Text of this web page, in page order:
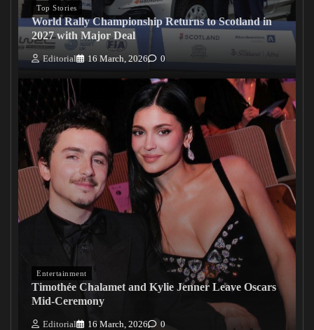
Top Stories
World Rally Championship Returns to Scotland in
2027 with Major Deal
Editorial 16 March, 2026 0
Entertainment
Timothée Chalamet and Kylie Jenner Leave Oscars
Mid-Ceremony
Editorial 16 March, 2026 0